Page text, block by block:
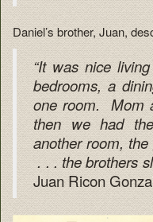
Daniel’s brother, Juan,
“It was nice
bedrooms, a
one room. Mom
then we had
another room,
. . . the brothers
Juan Ricon